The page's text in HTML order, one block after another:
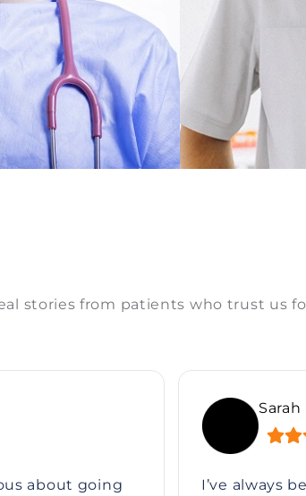
stories from patients who trust us
about going I’ve always